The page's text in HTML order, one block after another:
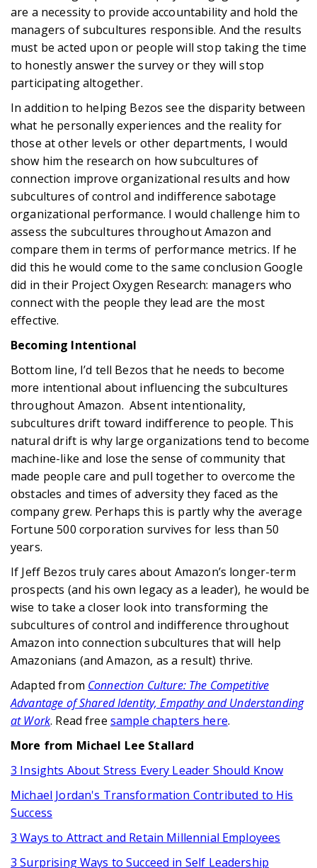
are a necessity to provide accountability and hold the
managers of subcultures responsible. And the results
must be acted upon or people will stop taking the time
to honestly answer the survey or they will stop
participating altogether.
In addition to helping Bezos see the disparity between
what he personally experiences and the reality for
those at other levels or other departments, I would
show him the research on how subcultures of
connection improve organizational results and how
subcultures of control and indifference sabotage
organizational performance. I would challenge him to
assess the subcultures throughout Amazon and
compare them in terms of performance metrics. If he
did this he would come to the same conclusion Google
did in their Project Oxygen Research: managers who
connect with the people they lead are the most
effective.
Becoming Intentional
Bottom line, I’d tell Bezos that he needs to become
more intentional about influencing the subcultures
throughout Amazon. Absent intentionality,
subcultures drift toward indifference to people. This
natural drift is why large organizations tend to become
machine-like and lose the sense of community that
made people care and pull together to overcome the
obstacles and times of adversity they faced as the
company grew. Perhaps this is partly why the average
Fortune 500 corporation survives for less than 50
years.
If Jeff Bezos truly cares about Amazon’s longer-term
prospects (and his own legacy as a leader), he would be
wise to take a closer look into transforming the
subcultures of control and indifference throughout
Amazon into connection subcultures that will help
Amazonians (and Amazon, as a result) thrive.
Adapted from Connection Culture: The Competitive
Advantage of Shared Identity, Empathy and Understanding
at Work. Read free sample chapters here.
More from Michael Lee Stallard
3 Insights About Stress Every Leader Should Know
Michael Jordan's Transformation Contributed to His
Success
3 Ways to Attract and Retain Millennial Employees
3 Surprising Ways to Succeed in Self Leadership